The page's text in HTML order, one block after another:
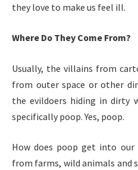
they love to make us feel ill.
Where Do They Come From?
Usually, the villains from
from outer space or other
the evildoers hiding in dirty
specifically poop. Yes, poop.
How does poop get into our
from farms, wild animals and